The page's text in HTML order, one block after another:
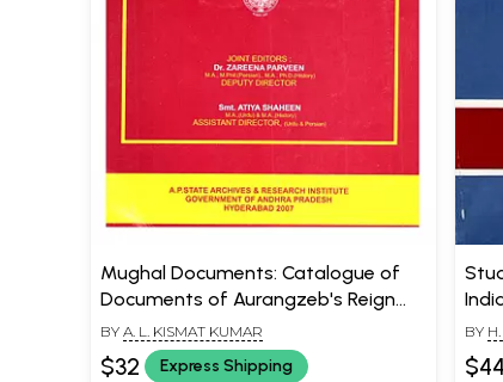
Mughal Documents: Catalogue of
Documents of Aurangzeb's Reign
Volume-Vi, Part-1, (1667-1668 A.D.)
BY A. L. KISMAT KUMAR
$32 Express Shipping
BY
$44